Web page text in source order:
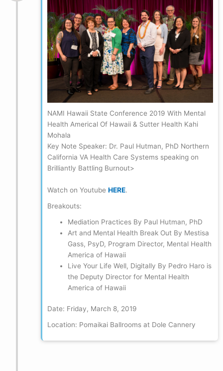
NAMI Hawaii State Conference 2019 With Mental
Health Americal Of Hawaii & Sutter Health Kahi
Mohala
Key Note Speaker: Dr. Paul Hutman, PhD Northern
California VA Health Care Systems speaking on
Brilliantly Battling Burnout>
Watch on YoutubeHERE.
Breakouts:
Mediation Practices By Paul Hutman, PhD
Art and Mental Health Break Out By Mestisa
Gass, PsyD, Program Director, Mental Health
America of Hawaii
Live Your Life Well, Digitally By Pedro Haro is
the Deputy Director for Mental Health
America of Hawaii
Date: Friday, March 8, 2019
Location: Pomaikai Ballrooms at Dole Cannery